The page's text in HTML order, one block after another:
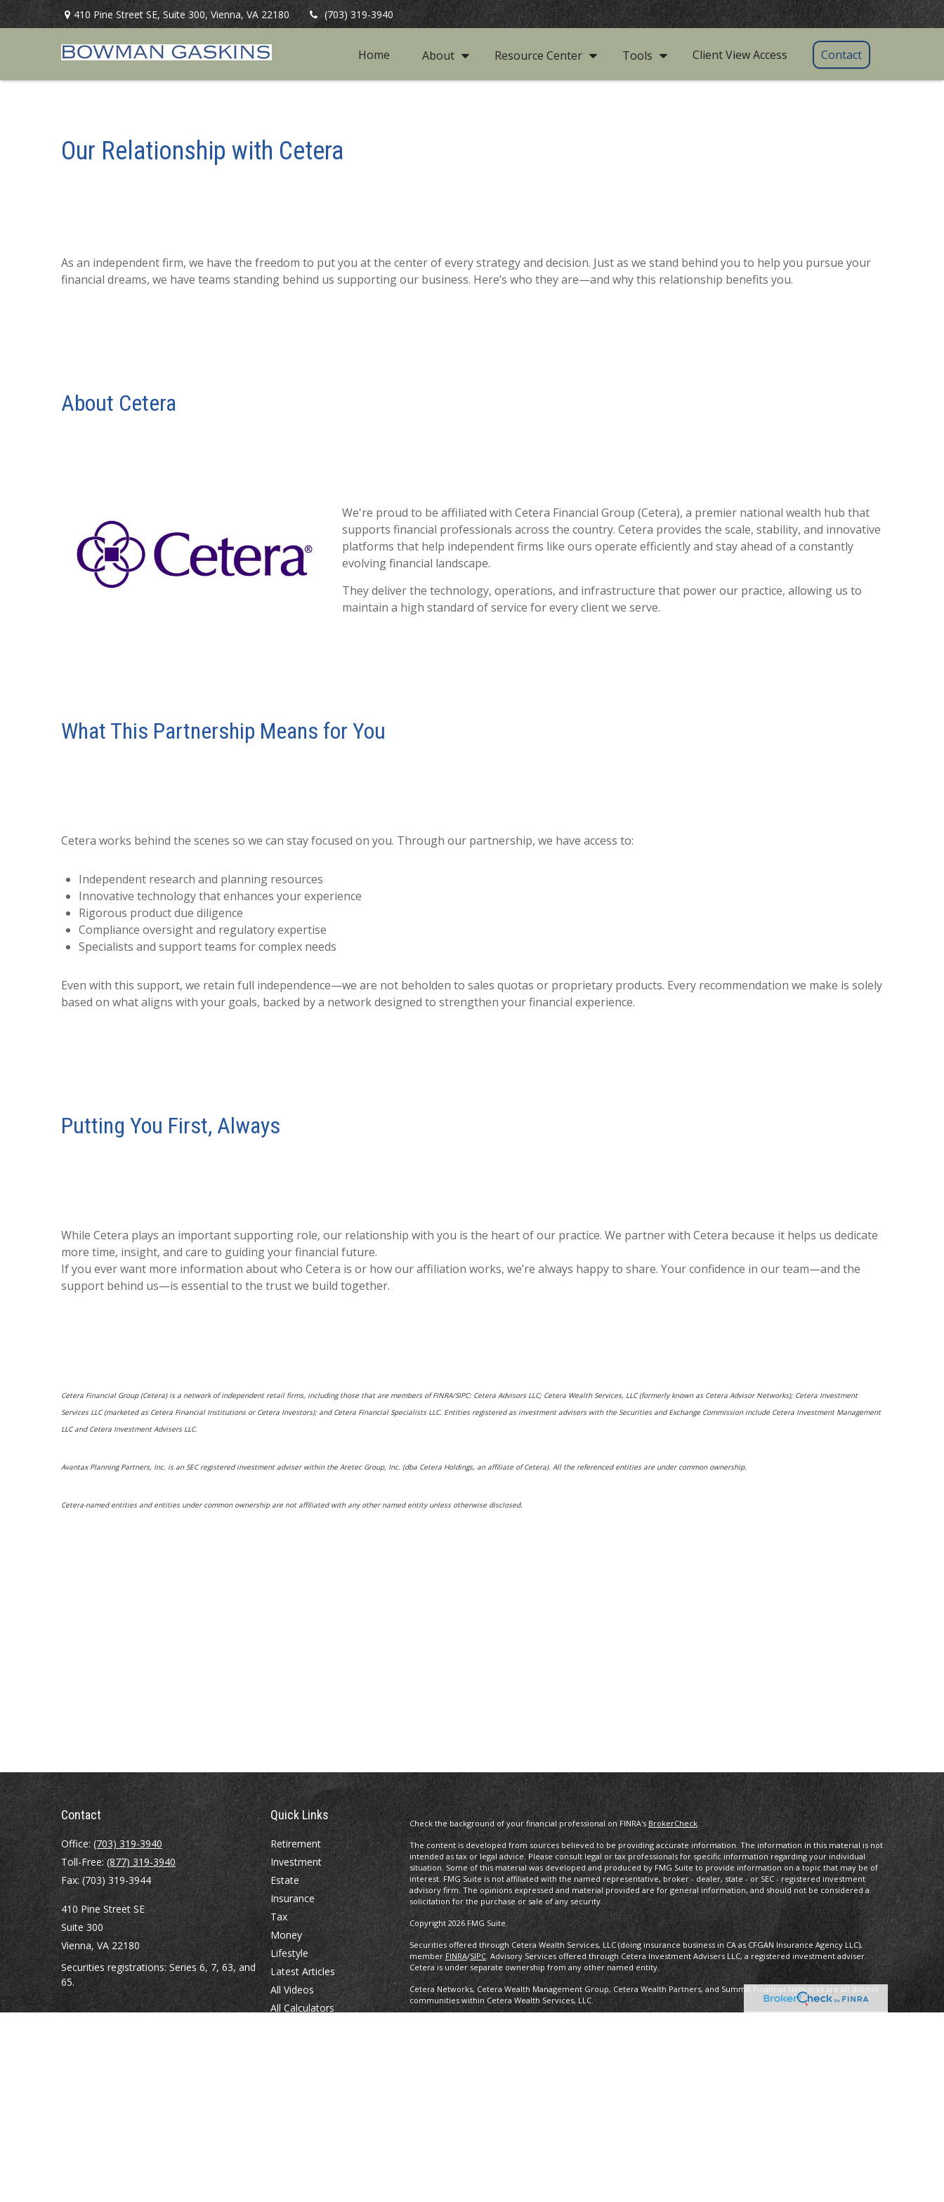
410 Pine Street SE,Suite 300, Vienna, VA 22180 (703) 319-3940
Home About Resource Center Tools Client View Access Contact
Our Relationship with Cetera
As an independent firm, we have the freedom to put you at the center of every strategy and decision. Just as we stand behind you to help you pursue your
financial dreams, we have teams standing behind us supporting our business. Here’s who they are—and why this relationship benefits you.
About Cetera
We're proud to be affiliated with Cetera Financial Group (Cetera), a premier national wealth hub that
supports financial professionals across the country. Cetera provides the scale, stability, and innovative
platforms that help independent firms like ours operate efficiently and stay ahead of a constantly
evolving financial landscape.
They deliver the technology, operations, and infrastructure that power our practice, allowing us to
maintain a high standard of service for every client we serve.
What This Partnership Means for You
Cetera works behind the scenes so we can stay focused on you. Through our partnership, we have access to:
Independent research and planning resources
Innovative technology that enhances your experience
Rigorous product due diligence
Compliance oversight and regulatory expertise
Specialists and support teams for complex needs
Even with this support, we retain full independence—we are not beholden to sales quotas or proprietary products. Every recommendation we make is solely
based on what aligns with your goals, backed by a network designed to strengthen your financial experience.
Putting You First, Always
While Cetera plays an important supporting role, our relationship with you is the heart of our practice. We partner with Cetera because it helps us dedicate
more time, insight, and care to guiding your financial future.
If you ever want more information about who Cetera is or how our affiliation works, we’re always happy to share. Your confidence in our team—and the
support behind us—is essential to the trust we build together.
Cetera Financial Group (Cetera) is a network of independent retail firms, including those that are members of FINRA/SIPC: Cetera Advisors LLC; Cetera Wealth Services, LLC (formerly known as Cetera Advisor Networks); Cetera Investment
Services LLC (marketed as Cetera Financial Institutions or Cetera Investors); and Cetera Financial Specialists LLC. Entities registered as investment advisers with the Securities and Exchange Commission include Cetera Investment Management
LLC and Cetera Investment Advisers LLC.
Avantax Planning Partners, Inc. is an SEC registered investment adviser within the Aretec Group, Inc. (dba Cetera Holdings, an affiliate of Cetera). All the referenced entities are under common ownership.
Cetera-named entities and entities under common ownership are not affiliated with any other named entity unless otherwise disclosed.
Contact
Office: (703) 319-3940
Toll-Free: (877) 319-3940
Fax:(703) 319-3944
410 Pine Street SE
Suite 300
Vienna, VA 22180
Securities registrations: Series 6, 7, 63, and
65.
Quick Links
Retirement
Investment
Estate
Insurance
Tax
Money
Lifestyle
Latest Articles
All Videos
All Calculators
Check the background of your financial professional on FINRA'sBrokerCheck.
The content is developed from sources believed to be providing accurate information. The information in this material is not
intended as tax or legal advice. Please consult legal or tax professionals for specific information regarding your individual
situation. Some of this material was developed and produced by FMG Suite to provide information on a topic that may be of
interest. FMG Suite is not affiliated with the named representative, broker - dealer, state - or SEC - registered investment
advisory firm. The opinions expressed and material provided are for general information, and should not be considered a
solicitation for the purchase or sale of any security.
Copyright 2026 FMG Suite.
Securities offered through Cetera Wealth Services, LLC (doing insurance business in CA as CFGAN Insurance Agency LLC),
member FINRA/SIPC. Advisory Services offered through Cetera Investment Advisers LLC, a registered investment adviser.
Cetera is under separate ownership from any other named entity.
Cetera Networks, Cetera Wealth Management Group, Cetera Wealth Partners, and Summit Financial Networks are all distinct
communities within Cetera Wealth Services, LLC.